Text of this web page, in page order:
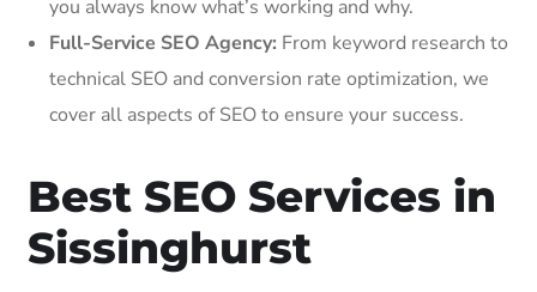
you always know what’s working and why.
Full-Service SEO Agency: From keyword research to
technical SEO and conversion rate optimization, we
cover all aspects of SEO to ensure your success.
Best SEO Services in
Sissinghurst